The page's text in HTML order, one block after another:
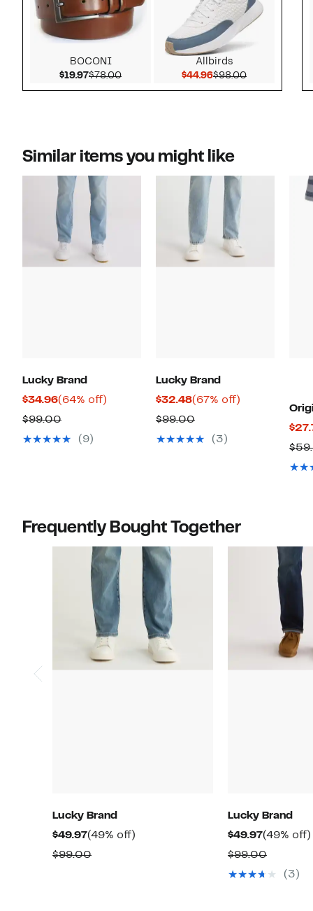
BOCONI
$19.97Current Price $19.97
$78.00Comparable value $78.00
Allbirds
$44.96Current Price $44.96
$98.00Comparable
Similar items you might like
Lucky Brand
$34.96Current
Price
$34.96
(64% off)
$99.00Comparable
value
(9)
Lucky Brand
$32.48Current
Price
$32.48
(67% off)
$99.00Comparable
value
(3)
Frequently Bought Together
Lucky Brand
$49.97Current
Price
(49% off)
$99.00Comparable
Lucky Brand
$49.97Current
Price
$49.97
(49% off)
$99.00
value
(3)